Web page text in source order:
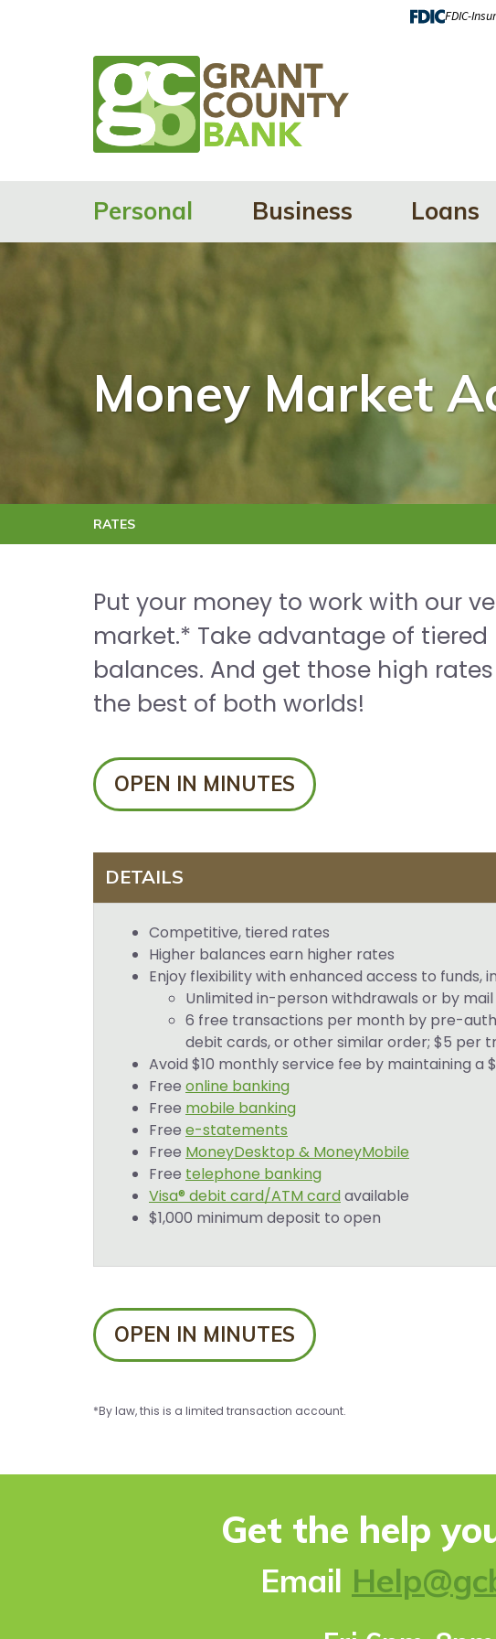
FDIC-
Personal Business Loans
Money Market
RATES
Put your money to work with our
market.* Take advantage of
balances. And get those high
the best of both worlds!
OPEN IN MINUTES
DETAILS
Competitive, tiered rates
Higher balances earn higher rates
Enjoy flexibility with enhanced access to funds,
Unlimited in-person withdrawals or by mail
6 free transactions per month by pre-
debit cards, or other similar order; $5 per
Avoid $10 monthly service fee by maintaining a
Free online banking
Free mobile banking
Free e-statements
Free MoneyDesktop & MoneyMobile
Free telephone banking
Visa® debit card/ATM cardavailable
$1,000 minimum deposit to open
OPEN IN MINUTES
*By law, this is a limited transaction account.
Get the help
Email